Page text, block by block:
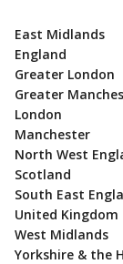
East Midlands
England
Greater London
Greater
London
Manchester
North West
Scotland
South East
United Kingdom
West Midlands
Yorkshire & the